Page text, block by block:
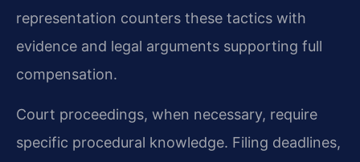
representation counters these tactics with
evidence and legal arguments supporting full
compensation.
Court proceedings, when necessary, require
specific procedural knowledge. Filing deadlines,